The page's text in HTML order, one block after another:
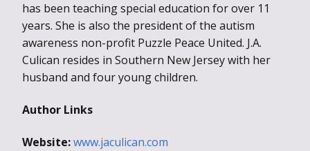
has been teaching special education for over 11
years. She is also the president of the autism
awareness non-profit Puzzle Peace United. J.A.
Culican resides in Southern New Jersey with her
husband and four young children.
Author Links
Website:www.jaculican.com